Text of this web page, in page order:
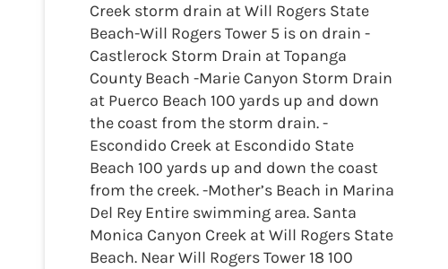
Creek storm drain at Will Rogers State
Beach-Will Rogers Tower 5 is on drain -
Castlerock Storm Drain at Topanga
County Beach -Marie Canyon Storm Drain
at Puerco Beach 100 yards up and down
the coast from the storm drain. -
Escondido Creek at Escondido State
Beach 100 yards up and down the coast
from the creek. -Mother’s Beach in Marina
Del Rey Entire swimming area. Santa
Monica Canyon Creek at Will Rogers State
Beach. Near Will Rogers Tower 18 100